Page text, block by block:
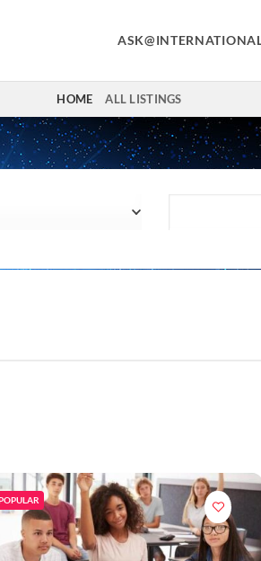
HOME ALL LISTINGS